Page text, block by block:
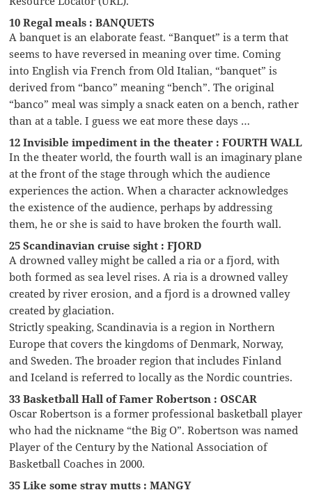
10 Regal meals : BANQUETS
A banquet is an elaborate feast. “Banquet” is a term that
seems to have reversed in meaning over time. Coming
into English via French from Old Italian, “banquet” is
derived from “banco” meaning “bench”. The original
“banco” meal was simply a snack eaten on a bench, rather
than at a table. I guess we eat more these days …
12 Invisible impediment in the theater : FOURTH WALL
In the theater world, the fourth wall is an imaginary plane
at the front of the stage through which the audience
experiences the action. When a character acknowledges
the existence of the audience, perhaps by addressing
them, he or she is said to have broken the fourth wall.
25 Scandinavian cruise sight : FJORD
A drowned valley might be called a ria or a fjord, with
both formed as sea level rises. A ria is a drowned valley
created by river erosion, and a fjord is a drowned valley
created by glaciation.
Strictly speaking, Scandinavia is a region in Northern
Europe that covers the kingdoms of Denmark, Norway,
and Sweden. The broader region that includes Finland
and Iceland is referred to locally as the Nordic countries.
33 Basketball Hall of Famer Robertson : OSCAR
Oscar Robertson is a former professional basketball player
who had the nickname “the Big O”. Robertson was named
Player of the Century by the National Association of
Basketball Coaches in 2000.
35 Like some stray mutts : MANGY